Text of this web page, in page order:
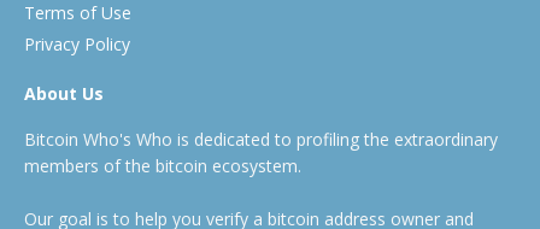
Terms of Use
Privacy Policy
About Us
Bitcoin Who's Who is dedicated to profiling the extraordinary
members of the bitcoin ecosystem.
Our goal is to help you verify a bitcoin address owner and